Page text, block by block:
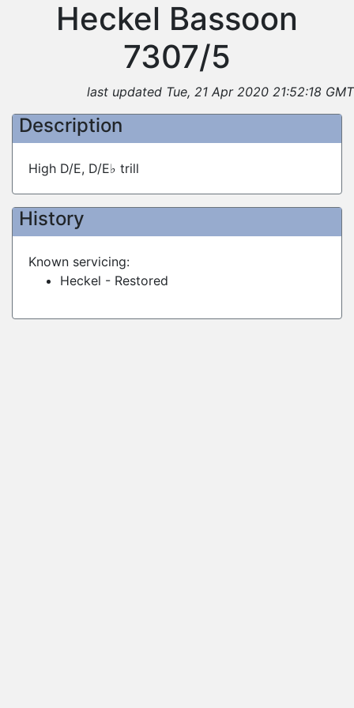
Heckel Bassoon
7307/5
last updated Tue, 21 Apr 2020 21:52:18 GMT
Description
High D/E, D/E♭ trill
History
Known servicing:
Heckel - Restored